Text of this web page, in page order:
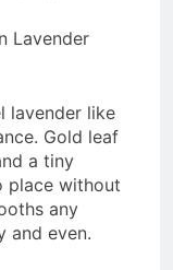
lavender like
Gold leaf
a tiny
place without
any
and even.